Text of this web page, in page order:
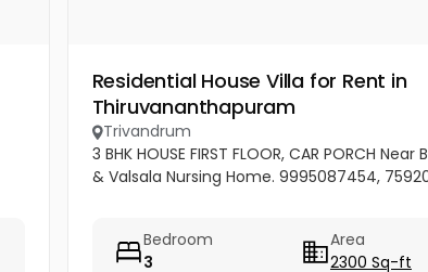
Residential House Villa for Rent in
Thiruvananthapuram
Trivandrum
3 BHK HOUSE FIRST FLOOR, CAR PORCH Near
& Valsala Nursing Home. 9995087454,
Bedroom
3
Area
2300 Sq-ft